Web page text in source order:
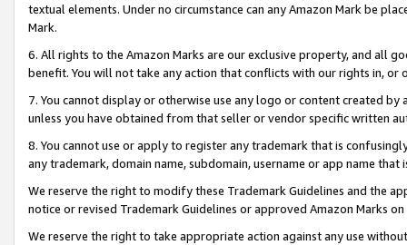
textual elements. Under no circumstance can any Amazon Mark be
Mark.
6. All rights to the Amazon Marks are our exclusive property, and all
benefit. You will not take any action that conflicts with our rights in, or
7. You cannot display or otherwise use any logo or content created
unless you have obtained from that seller or vendor specific written
8. You cannot use or apply to register any trademark that is
any trademark, domain name, subdomain, username or app name
We reserve the right to modify these Trademark Guidelines and the
notice or revised Trademark Guidelines or approved Amazon Marks
We reserve the right to take appropriate action against any use